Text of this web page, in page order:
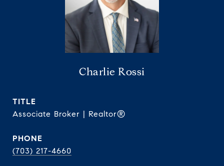
Charlie Rossi
TITLE
Associate Broker | Realtor®
PHONE
(703) 217-4660